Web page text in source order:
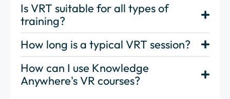
Is VRT suitable for all types of
training?
How long is a typical VRT session?
How can I use Knowledge
Anywhere's VR courses?